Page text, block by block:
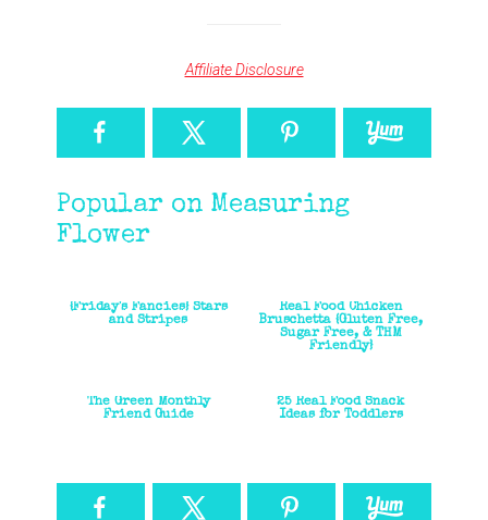
Affiliate Disclosure
Popular on Measuring
Flower
{Friday's Fancies} Stars
and Stripes
Real Food Chicken
Bruschetta {Gluten Free,
Sugar Free, & THM
Friendly}
The Green Monthly
Friend Guide
25 Real Food Snack
Ideas for Toddlers